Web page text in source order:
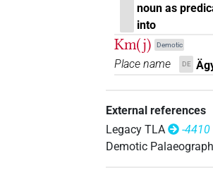
noun as
into
Km(j) Demotic
Place name DE
External references
Legacy TLA
-4410
Demotic